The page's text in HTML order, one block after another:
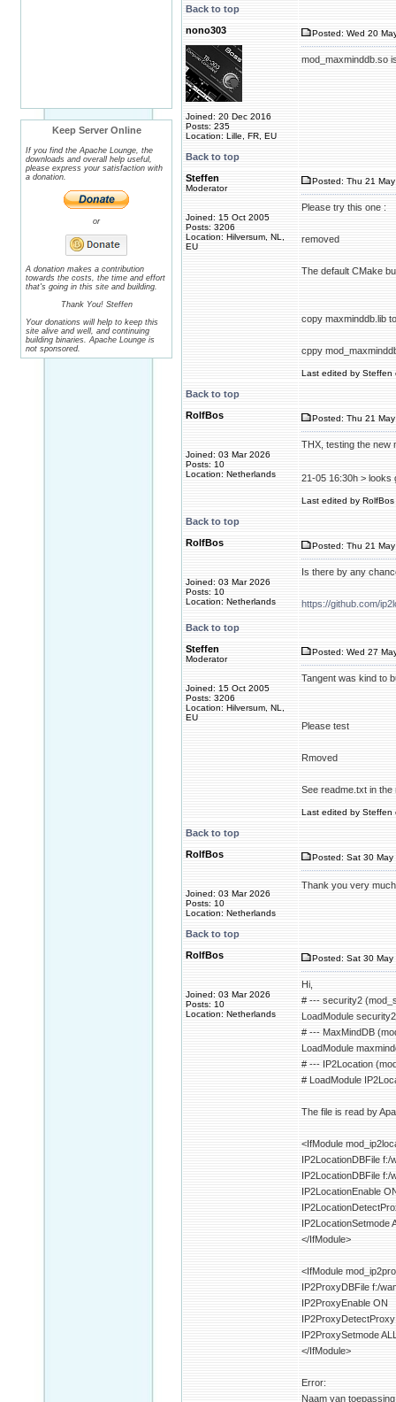
Keep Server Online
If you find the Apache Lounge, the
downloads and overall help useful,
please express your satisfaction with
a donation.
or
A donation makes a contribution
towards the costs, the time and effort
that's going in this site and building.
Thank You! Steffen
Your donations will help to keep this
site alive and well, and continuing
building binaries. Apache Lounge is
not sponsored.
Back to top
nono303
Joined: 20 Dec 2016
Posts: 235
Location: Lille, FR, EU
Posted: Wed 20
mod_maxminddb.so
Back to top
Steffen
Moderator
Joined: 15 Oct 2005
Posts: 3206
Location: Hilversum, NL,
EU
Posted: Thu 21
Please try this one :
removed
The default CMake
copy maxminddb.lib
cppy
Last edited by Steffen
Back to top
RolfBos
Joined: 03 Mar 2026
Posts: 10
Location: Netherlands
Posted: Thu 21
THX, testing the new
21-05 16:30h >
Last edited by
Back to top
RolfBos
Joined: 03 Mar 2026
Posts: 10
Location: Netherlands
Posted: Thu 21
Is there by any
https://github.com/
Back to top
Steffen
Moderator
Joined: 15 Oct 2005
Posts: 3206
Location: Hilversum, NL,
EU
Posted: Wed 27
Tangent was kind to
Please test
Rmoved
See readme.txt in the
Last edited by Steffen
Back to top
RolfBos
Joined: 03 Mar 2026
Posts: 10
Location: Netherlands
Posted: Sat 30
Thank you very
Back to top
RolfBos
Joined: 03 Mar 2026
Posts: 10
Location: Netherlands
Posted: Sat 30
Hi,
# --- security2
LoadModule
# --- MaxMindDB
LoadModule
# --- IP2Location
# LoadModule
The file is read by
<IfModule
IP2LocationDBFile f:/
IP2LocationDBFile f:/
IP2LocationEnable
IP2LocationSetmode
</IfModule>
<IfModule
IP2ProxyDBFile f:/
IP2ProxyEnable ON
IP2ProxySetmode
</IfModule>
Error:
Naam van